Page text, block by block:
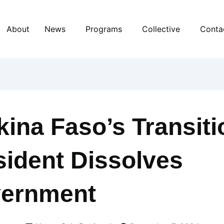
About News Programs Collective
Faso’s
Dissolves